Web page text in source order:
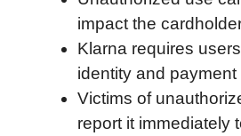
impact the
Klarna requires
identity and payment
Victims of
report it immediately